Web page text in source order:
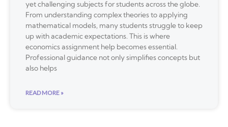
yet challenging subjects for students across the globe.
From understanding complex theories to applying
mathematical models, many students struggle to keep
up with academic expectations. This is where
economics assignment help becomes essential.
Professional guidance not only simplifies concepts but
also helps
READ MORE »